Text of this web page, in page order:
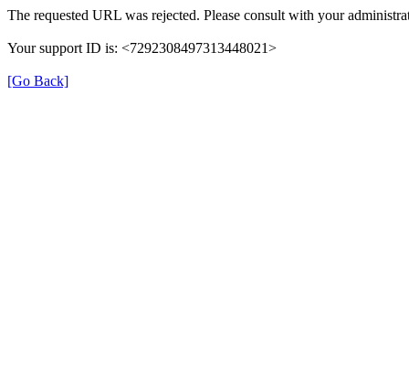
The requested URL was rejected. Please consult with your
Your support ID is: <7292308497313448021>
[Go Back]